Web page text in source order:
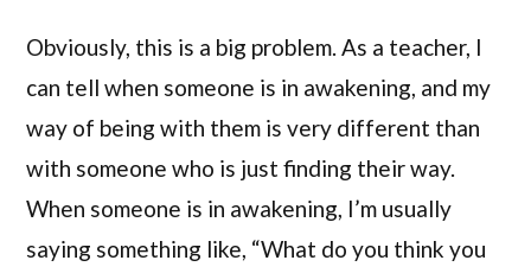
Obviously, this is a big problem. As a teacher, I
can tell when someone is in awakening, and my
way of being with them is very different than
with someone who is just finding their way.
When someone is in awakening, I’m usually
saying something like, “What do you think you